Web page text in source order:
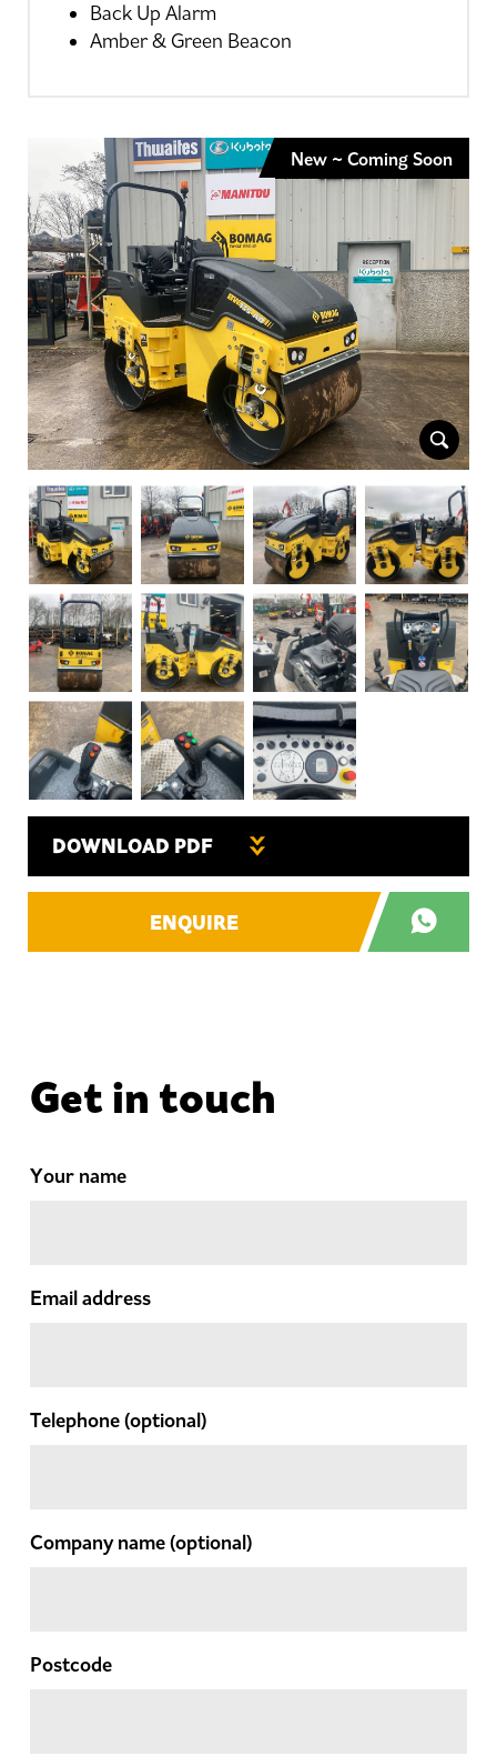
Back Up Alarm
Amber & Green Beacon
New ~ Coming Soon
DOWNLOAD PDF
ENQUIRE
Get in touch
Your name
Email address
Telephone(optional)
Company name(optional)
Postcode